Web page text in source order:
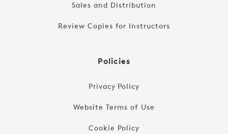
Sales and Distribution
Review Copies for Instructors
Policies
Privacy Policy
Website Terms of Use
Cookie Policy